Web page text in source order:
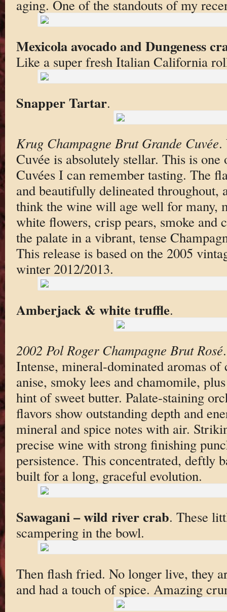
aging. One of the standouts of my
Mexicola avocado and Dungeness
Like a super fresh Italian California
Snapper Tartar.
Krug Champagne Brut Grande Cuvée.
Cuvée is absolutely stellar. This is
Cuvées I can remember tasting. The
and beautifully delineated throughout,
think the wine will age well for many,
white flowers, crisp pears, smoke and
the palate in a vibrant, tense
This release is based on the 2005
winter 2012/2013.
Amberjack & white truffle.
2002 Pol Roger Champagne Brut Rosé
Intense, mineral-dominated aromas
anise, smoky lees and chamomile,
hint of sweet butter. Palate-staining
flavors show outstanding depth and
mineral and spice notes with air.
precise wine with strong finishing
persistence. This concentrated, deftly
built for a long, graceful evolution.
Sawagani – wild river crab. These
scampering in the bowl.
Then flash fried. No longer live, they
and had a touch of spice. Amazing